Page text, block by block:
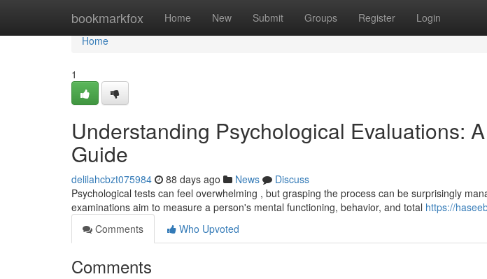
bookmarkfox Home New Submit Groups Register Login
Home
Home
1
Understanding Psychological Evaluations:
Guide
delilahcbzt075984 88 days ago News
Discuss
Psychological tests can feel overwhelming , but grasping the process can be surprisingly
examinations aim to measure a person's mental functioning, behavior, and total https://
Comments
Who Upvoted
Comments